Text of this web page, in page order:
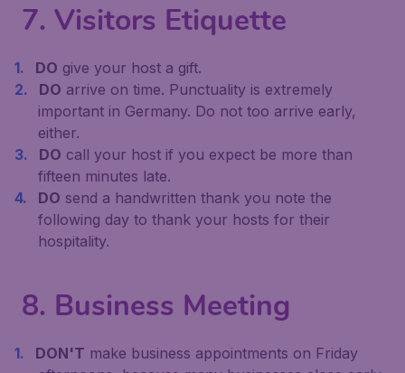
7. Visitors Etiquette
DO give your host a gift.
DO arrive on time. Punctuality is extremely
important in Germany. Do not too arrive early,
either.
DO call your host if you expect be more than
fifteen minutes late.
DO send a handwritten thank you note the
following day to thank your hosts for their
hospitality.
8. Business Meeting
DON'T make business appointments on Friday